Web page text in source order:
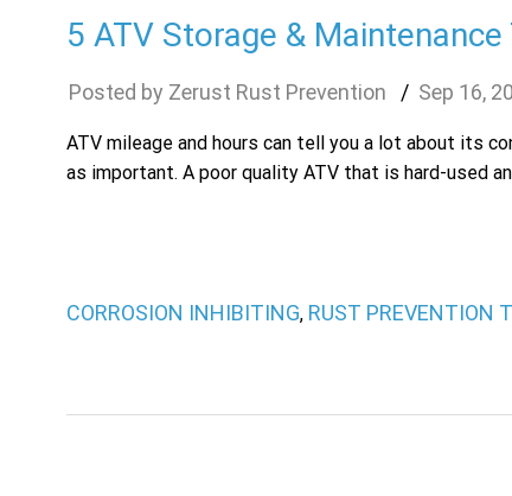
5 ATV Storage &
Zerust Rust Prevention Sep 16,
ATV mileage and hours can tell you a lot about its
as important. A poor quality ATV that is hard-used
CORROSION INHIBITING, RUST PREVENTION